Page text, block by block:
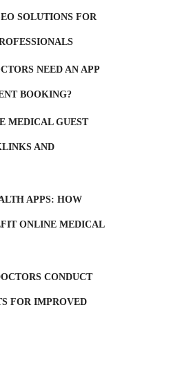
SOLUTIONS FOR
NEED AN APP
BOOKING?
MEDICAL GUEST
AND
APPS: HOW
ONLINE MEDICAL
CONDUCT
FOR IMPROVED